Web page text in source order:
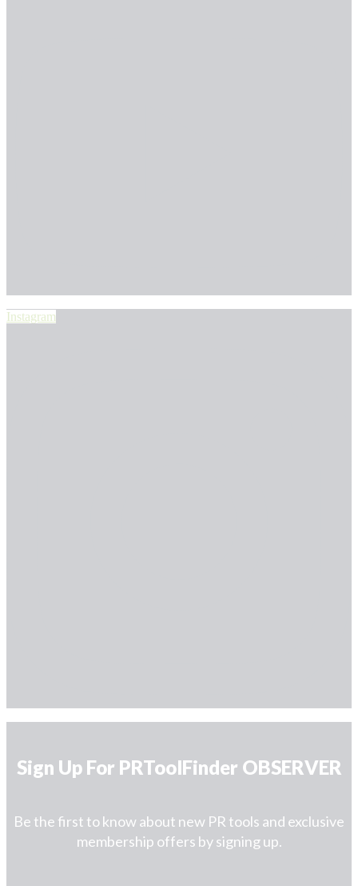
Instagram
Sign Up For PRToolFinder OBSERVER
Be the first to know about new PR tools and exclusive
membership offers by signing up.